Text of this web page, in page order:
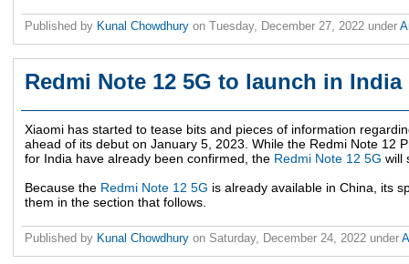
Published by Kunal Chowdhury on Tuesday, December 27, 2022 under
Redmi Note 12 5G to launch in
Xiaomi has started to tease bits and pieces of information
ahead of its debut on January 5, 2023 . While the Redmi Note 12
for India have already been confirmed, the Redmi Note 12 5G will
Because the Redmi Note 12 5G is already available in China, its
them in the section that follows.
Published by Kunal Chowdhury on Saturday, December 24, 2022 under